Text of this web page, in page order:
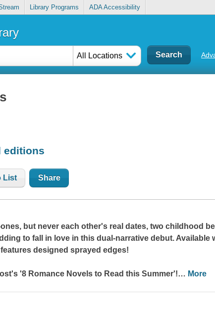
Library Programs ADA Accessibility
All Locations
editions
List Share
but never each other's real dates, two childhood
to fall in love in this dual-narrative debut. Available
designed sprayed edges!
'8 Romance Novels to Read this Summer'!… More